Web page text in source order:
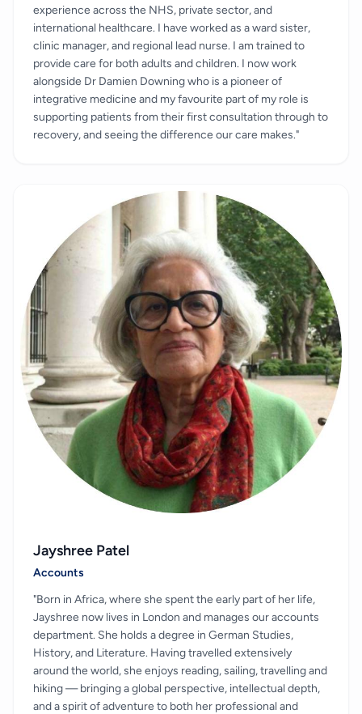
experience across the NHS, private sector, and
international healthcare. I have worked as a ward sister,
clinic manager, and regional lead nurse. I am trained to
provide care for both adults and children. I now work
alongside Dr Damien Downing who is a pioneer of
integrative medicine and my favourite part of my role is
supporting patients from their first consultation through to
recovery, and seeing the difference our care makes."
Jayshree Patel
Accounts
"Born in Africa, where she spent the early part of her life,
Jayshree now lives in London and manages our accounts
department. She holds a degree in German Studies,
History, and Literature. Having travelled extensively
around the world, she enjoys reading, sailing, travelling and
hiking — bringing a global perspective, intellectual depth,
and a spirit of adventure to both her professional and